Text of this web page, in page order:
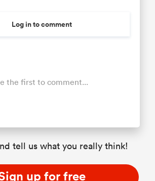
Log in to comment
the first to comment...
tell us what you really think!
up for free